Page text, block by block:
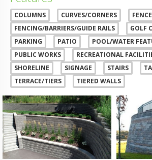
COLUMNS CURVES/CORNERS
FENCING/BARRIERS/GUIDE RAILS
GOLF
PARKING
PATIO
POOL/WATER
PUBLIC WORKS
RECREATIONAL
SHORELINE
SIGNAGE STAIRS
TERRACE/TIERS
TIERED WALLS